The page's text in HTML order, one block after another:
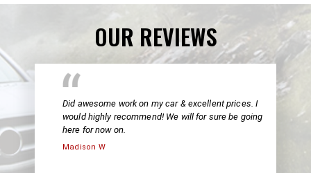
OUR REVIEWS
Did awesome work on my car & excellent prices. I
would highly recommend! We will for sure be going
here for now on.
Madison W